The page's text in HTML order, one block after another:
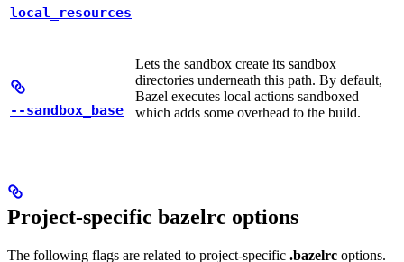
local_resources
--sandbox_base
Lets the sandbox create its sandbox
directories underneath this path. By default,
Bazel executes local actions sandboxed
which adds some overhead to the build.
Project-specific bazelrc options
The following flags are related to project-specific .bazelrc options.